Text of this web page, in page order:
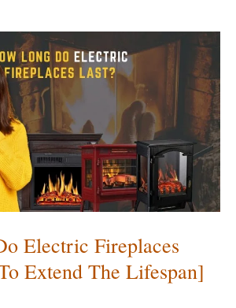
Electric Fireplaces
Extend The Lifespan]